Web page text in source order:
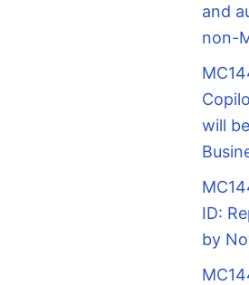
and
non-
will
ID:
by